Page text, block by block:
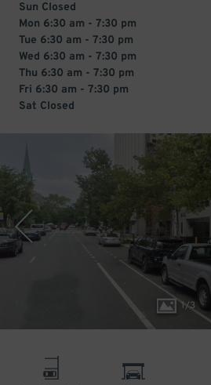
Sun Closed
Mon 6:30 am - 7:30 pm
Tue 6:30 am - 7:30 pm
Wed 6:30 am - 7:30 pm
Thu 6:30 am - 7:30 pm
Fri 6:30 am - 7:30 pm
Sat Closed
1/3